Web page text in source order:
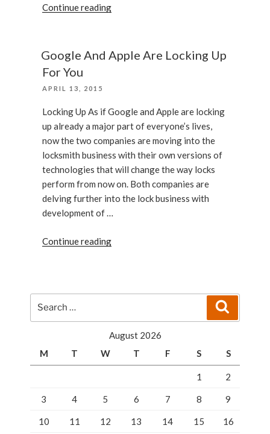
Continue reading“What
Should
My
Home”
Google And Apple Are Locking Up
For You
POSTED
APRIL 13, 2015
Locking Up As if Google and Apple are locking
up already a major part of everyone’s lives,
now the two companies are moving into the
locksmith business with their own versions of
technologies that will change the way locks
perform from now on. Both companies are
delving further into the lock business with
development of …
Continue reading“Google
You”
August 2026
M
T W T F S S
1 2
3 4 5 6 7 8 9
10 11 12 13 14 15 16